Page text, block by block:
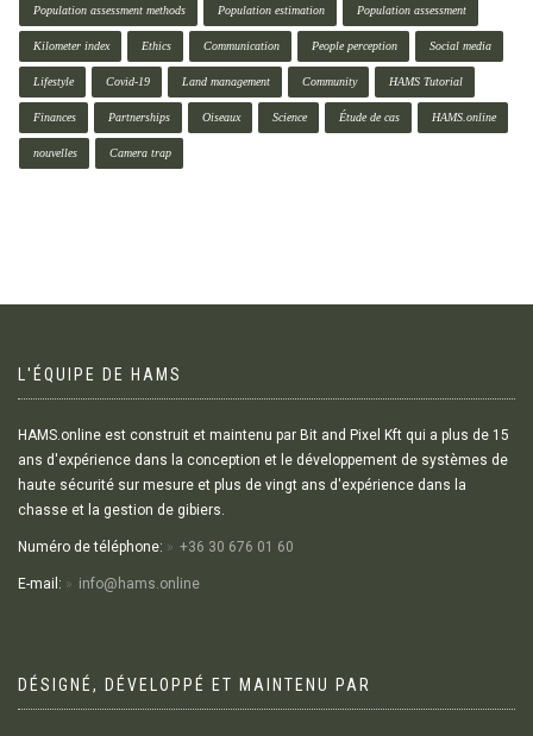
Population assessment methods Population estimation Population assessment
Kilometer index Ethics Communication People perception Social media
Lifestyle Covid-19 Land management Community HAMS Tutorial
Finances Partnerships Oiseaux Science Étude de cas HAMS.online
nouvelles Camera trap
L'ÉQUIPE DE HAMS
HAMS.online est construit et maintenu par Bit and Pixel Kft qui a plus de 15
ans d'expérience dans la conception et le développement de systèmes de
haute sécurité sur mesure et plus de vingt ans d'expérience dans la
chasse et la gestion de gibiers.
Numéro de téléphone: +36 30 676 01 60
E-mail: info@hams.online
DÉSIGNÉ, DÉVELOPPÉ ET MAINTENU PAR